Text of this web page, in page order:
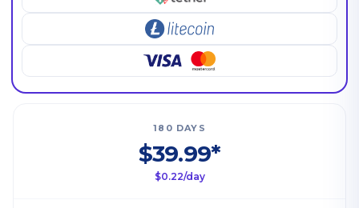
180 DAYS
$39.99*
$0.22/day